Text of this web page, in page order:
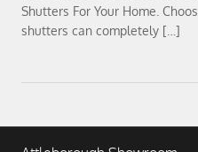
Shutters For Your Home.
shutters can completely […]